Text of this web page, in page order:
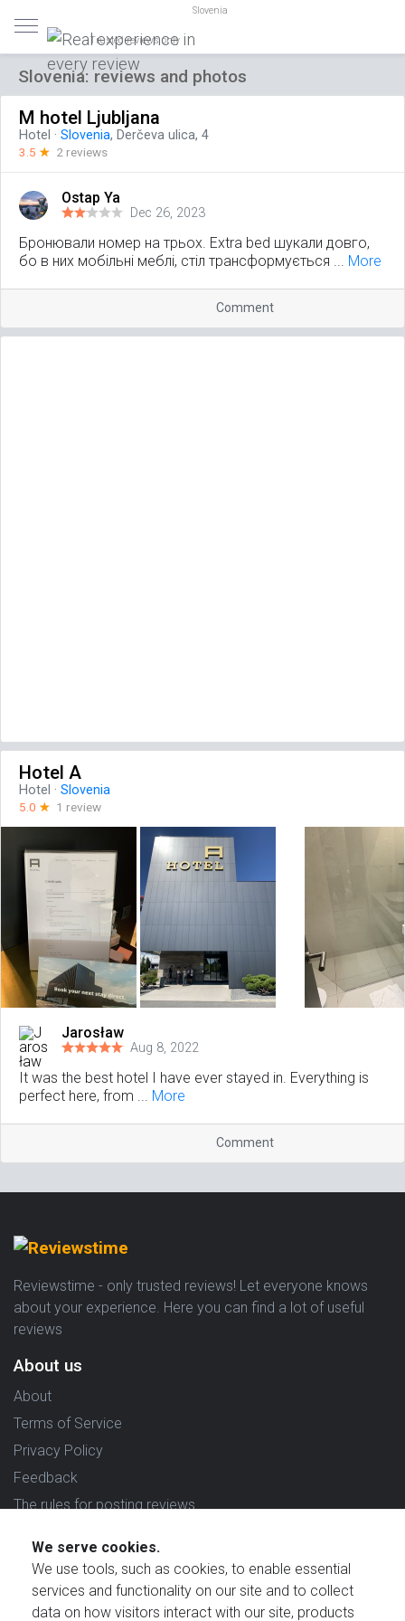
Slovenia
Trusted reviews only
Slovenia: reviews and photos
M hotel Ljubljana
Hotel · Slovenia, Derčeva ulica, 4
3.5 ☆ 2 reviews
Ostap Ya
Dec 26, 2023
Бронювали номер на трьох. Extra bed шукали довго,
бо в них мобільні меблі, стіл трансформується ... More
Comment
Hotel A
Hotel · Slovenia
5.0 ☆ 1 review
Jarosław
Aug 8, 2022
It was the best hotel I have ever stayed in. Everything is
perfect here, from ... More
Comment
Reviewstime - only trusted reviews! Let everyone knows
about your experience. Here you can find a lot of useful
reviews
About us
About
Terms of Service
Privacy Policy
Feedback
The rules for posting reviews
Choose country
Reviews in which country are you interested in?
We serve cookies.
We use tools, such as cookies, to enable essential
services and functionality on our site and to collect
data on how visitors interact with our site, products